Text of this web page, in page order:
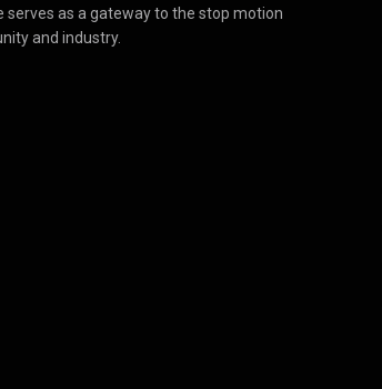
serves as a gateway to the stop motion
and industry.